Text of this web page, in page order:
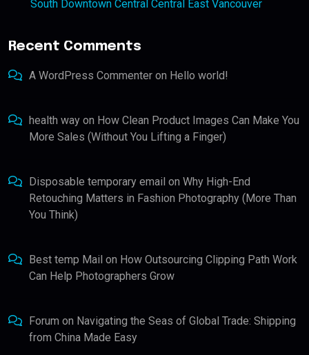
South Downtown Central Central East Vancouver
Recent Comments
A WordPress Commenter on Hello world!
health way on How Clean Product Images Can Make You
More Sales (Without You Lifting a Finger)
Disposable temporary email on Why High-End
Retouching Matters in Fashion Photography (More Than
You Think)
Best temp Mail on How Outsourcing Clipping Path Work
Can Help Photographers Grow
Forum on Navigating the Seas of Global Trade: Shipping
from China Made Easy